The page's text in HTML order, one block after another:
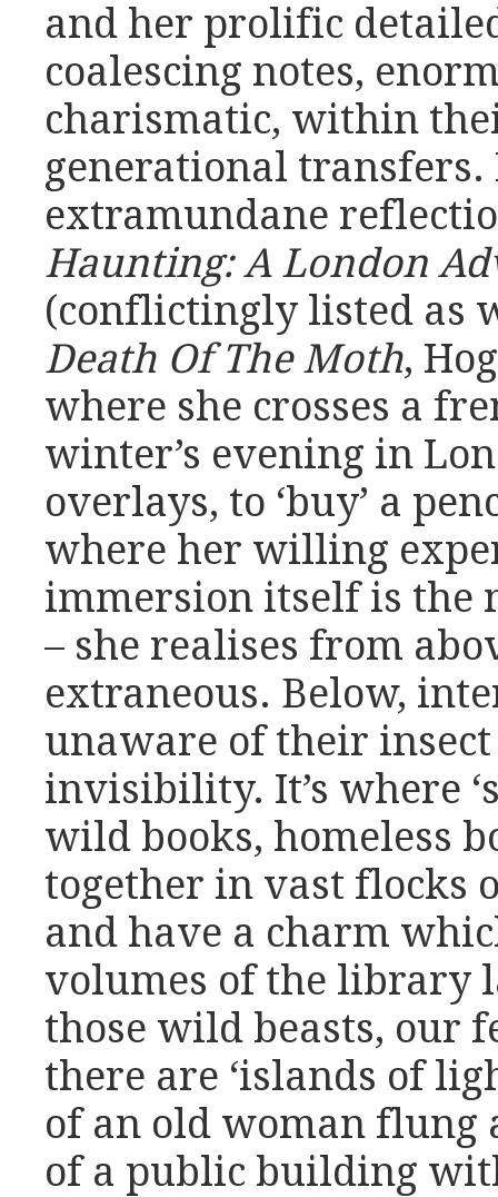
and her prolific
coalescing notes,
charismatic, within
generational transfers.
extramundane
Haunting: A London
(conflictingly listed as
Death Of The Moth,
where she crosses a
winter’s evening in
overlays, to ‘buy’ a
where her willing
immersion itself is the
– she realises from
extraneous. Below,
unaware of their
invisibility. It’s where
wild books, homeless
together in vast flocks
and have a charm
volumes of the library
those wild beasts, our
there are ‘islands of
of an old woman flung
of a public building